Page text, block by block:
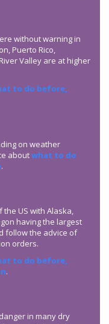
without warning in
Puerto Rico,
Valley are at higher
to do before,
on weather
aboutwhat to do
.
US with Alaska,
having the largest
follow the advice of
orders.
to do before,
.
in many dry